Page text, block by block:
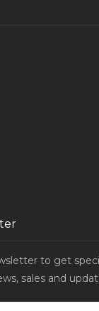
to get
sales and